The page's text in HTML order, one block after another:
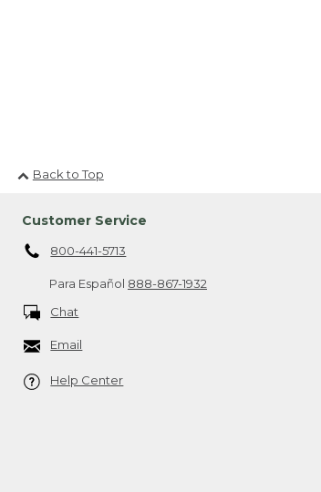
Back to Top
Customer Service
800-441-5713
Para Español 888-867-1932
Chat
Email
Help Center